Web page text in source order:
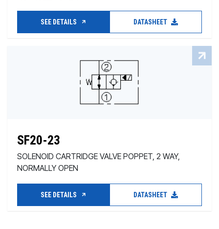
SEE DETAILS DATASHEET
SF20-23
SOLENOID CARTRIDGE VALVE POPPET, 2 WAY,
NORMALLY OPEN
SEE DETAILS DATASHEET